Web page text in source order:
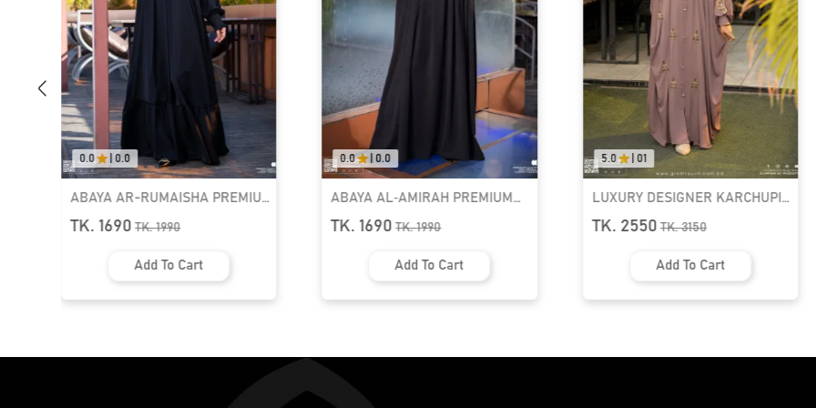
0.0 0.0
ABAYA AR-RUMAISHA PREMIUM
SNAP BUTTON ABAYA
TK. 1690 TK.1990
Add To Cart
0.0 0.0
ABAYA AL‑AMIRAH PREMIUM
ZIPPER NECK ABAYA
TK. 1690 TK.1990
Add To Cart
5.0 01
LUXURY DESIGNER KARCHUPI
KAFTAN ABAYA | GT-1692
TK. 2550 TK.3150
Add To Cart